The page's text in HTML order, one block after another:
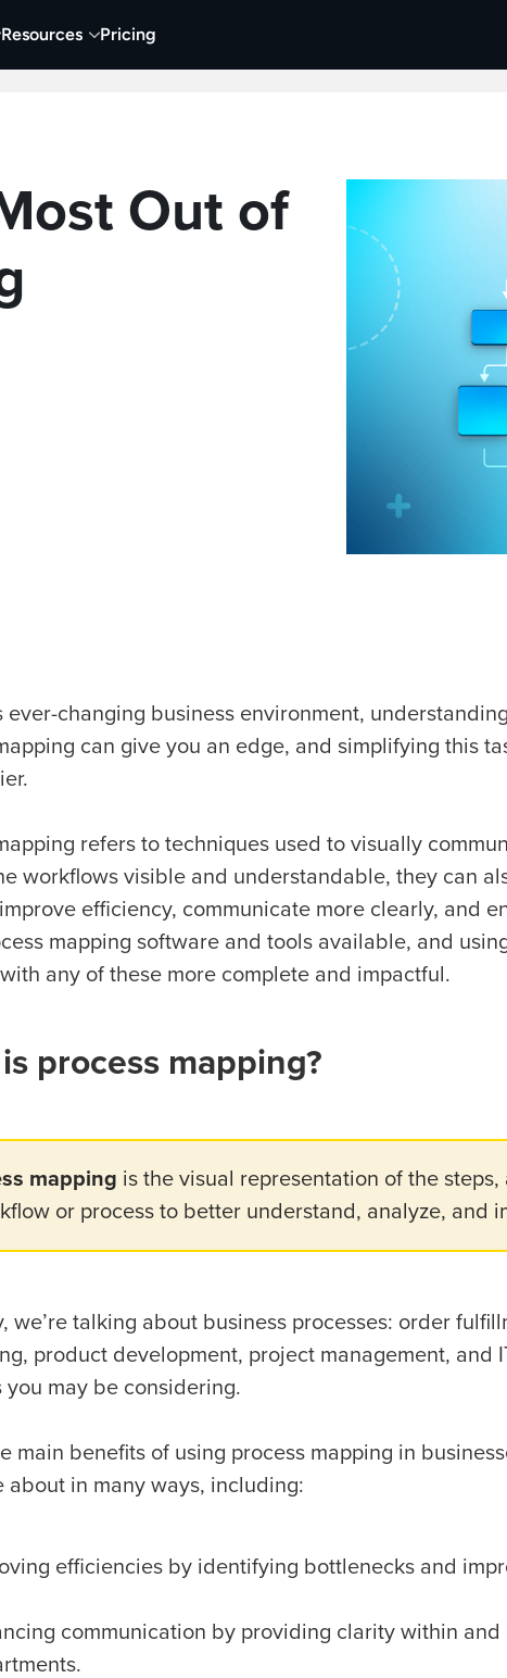
Resources Pricing
Education
Out of
ever-changing business environment,
can give you an edge, and simplifying this
refers to techniques used to visually
workflows visible and understandable, they can
efficiency, communicate more clearly, and
mapping software and tools available, and
any of these more complete and impactful.
process mapping?
mapping is the visual representation of the
or process to better understand, analyze, and
we’re talking about business processes: order
product development, project management, and
you may be considering.
main benefits of using process mapping in
about in many ways, including:
efficiencies by identifying bottlenecks and
communication by providing clarity within